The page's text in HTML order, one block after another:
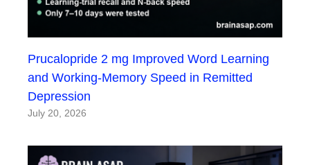
Prucalopride 2 mg Improved Word Learning
and Working-Memory Speed in Remitted
Depression
July 20, 2026